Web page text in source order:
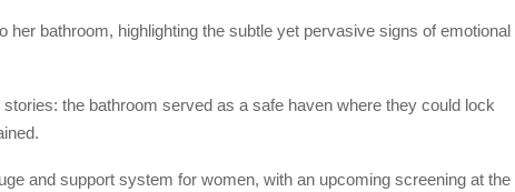
her bathroom, highlighting the subtle yet pervasive signs of emotional
the bathroom served as a safe haven where they could lock
and support system for women, with an upcoming screening at the